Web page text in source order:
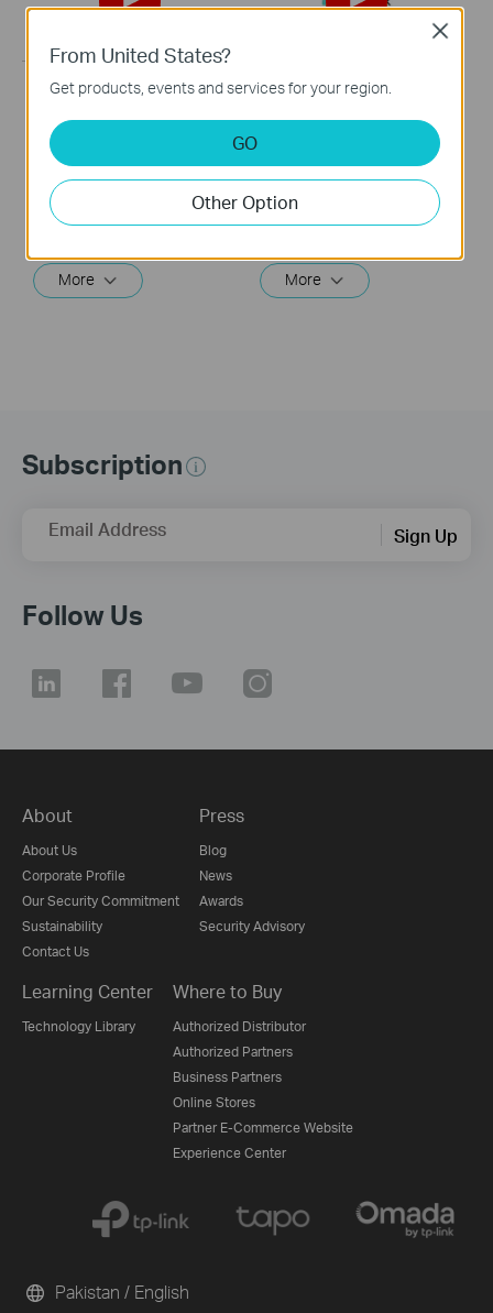
Link your TP-Link
Tapo Account to
Google Assistant
More
Amazon Alexa
More
Subscription
Email Address Sign Up
Follow Us
About
About Us
Corporate Profile
Our Security Commitment
Sustainability
Contact Us
Press
Blog
News
Awards
Security Advisory
Learning Center
Technology Library
Where to Buy
Authorized Distributor
Authorized Partners
Business Partners
Online Stores
Partner E-Commerce Website
Experience Center
Pakistan / English
From United States?
Get products, events and services for your region.
GO
Other Option
Close